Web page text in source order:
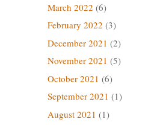
March 2022 (6)
February 2022 (3)
December 2021 (2)
November 2021 (5)
October 2021 (6)
September 2021 (1)
August 2021 (1)